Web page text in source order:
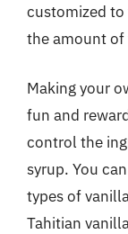
customized to
the amount of
Making your
fun and
control the
syrup. You
types of
Tahitian